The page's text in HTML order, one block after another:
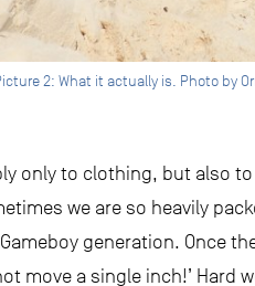
2: What it actually is. Photo by
only to clothing, but also
we are so heavily
generation. Once
move a single inch!’